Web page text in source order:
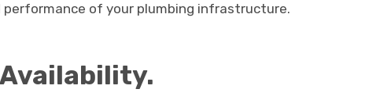
performance of your plumbing infrastructure.